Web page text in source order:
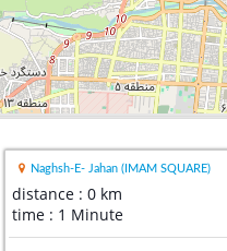
Naghsh-E- Jahan (IMAM SQUARE)
distance : 0 km
time : 1 Minute